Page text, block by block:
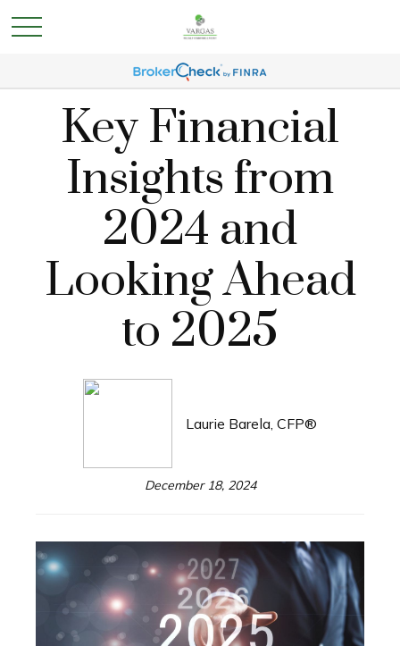
Key Financial
Insights from
2024 and
Looking Ahead
to 2025
Laurie Barela, CFP®
December 18, 2024